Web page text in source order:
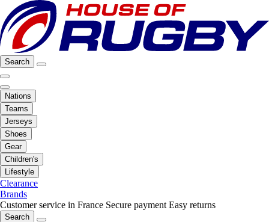
Search
Nations
Teams
Jerseys
Shoes
Gear
Children's
Lifestyle
Clearance
Brands
Customer service in France Secure payment Easy returns
Search